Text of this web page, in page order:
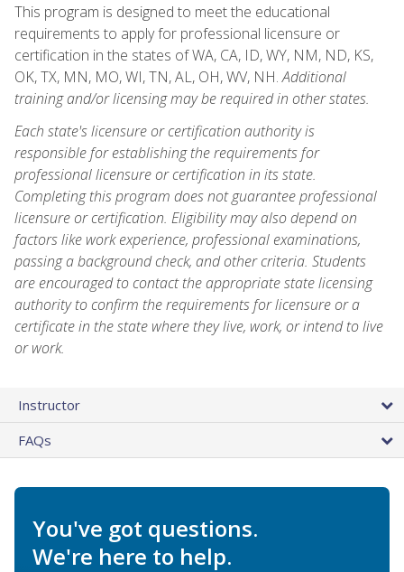
This program is designed to meet the educational
requirements to apply for professional licensure or
certification in the states of WA, CA, ID, WY, NM, ND, KS,
OK, TX, MN, MO, WI, TN, AL, OH, WV, NH.Additional
training and/or licensing may be required in other states.
Each state's licensure or certification authority is
responsible for establishing the requirements for
professional licensure or certification in its state.
Completing this program does not guarantee professional
licensure or certification. Eligibility may also depend on
factors like work experience, professional examinations,
passing a background check, and other criteria. Students
are encouraged to contact the appropriate state licensing
authority to confirm the requirements for licensure or a
certificate in the state where they live, work, or intend to live
or work.
Instructor
FAQs
You've got questions.
We're here to help.